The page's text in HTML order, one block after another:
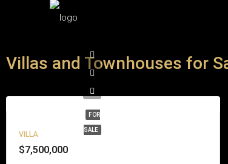
Villas and Townhouses for
FOR
SALE
VILLA
$7,500,000